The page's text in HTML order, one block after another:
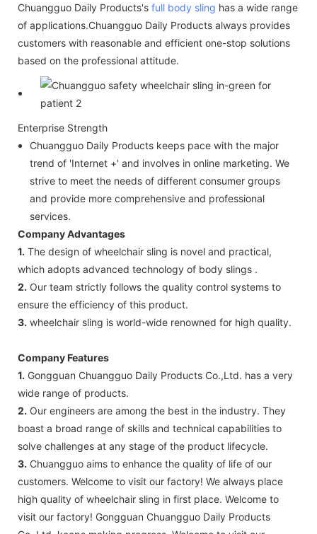
Chuangguo Daily Products's full body sling has a wide range
of applications.Chuangguo Daily Products always provides
customers with reasonable and efficient one-stop solutions
based on the professional attitude.
Enterprise Strength
Chuangguo Daily Products keeps pace with the major
trend of 'Internet +' and involves in online marketing. We
strive to meet the needs of different consumer groups
and provide more comprehensive and professional
services.
Company Advantages
1. The design of wheelchair sling is novel and practical,
which adopts advanced technology of body slings .
2. Our team strictly follows the quality control systems to
ensure the efficiency of this product.
3. wheelchair sling is world-wide renowned for high quality.
Company Features
1. Gongguan Chuangguo Daily Products Co.,Ltd. has a very
wide range of products.
2. Our engineers are among the best in the industry. They
boast a broad range of skills and technical capabilities to
solve challenges at any stage of the product lifecycle.
3. Chuangguo aims to enhance the quality of life of our
customers. Welcome to visit our factory! We always place
high quality of wheelchair sling in first place. Welcome to
visit our factory! Gongguan Chuangguo Daily Products